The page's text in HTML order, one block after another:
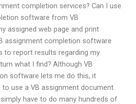
completion services? Can I use
software from VB
assigned web page and print
assignment completion software
to report results regarding my
what I find? Although VB
software lets me do this, it
to use a VB assignment document
have to do many hundreds of